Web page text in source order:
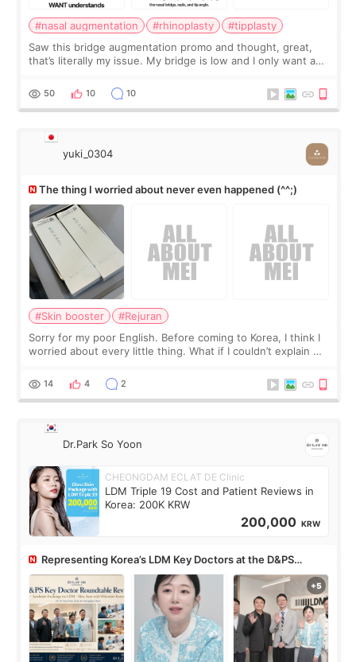
#nasal augmentation #rhinoplasty
#tipplasty
Saw this bridge augmentation promo and thought, great,
that’s literally my issue. My bridge is low and I only want a
I started looking a
50 10 10
yuki_0304
The thing I worried about never even happened (^^;)
#Skin booster
#Rejuran
Sorry for my poor English. Before coming to Korea, I think I
worried about every little thing. What if I couldn’t explain my
painful than I imagi
14 4 2
Dr.Park So Yoon
CHEONGDAM ECLAT DE Clinic
LDM Triple 19 Cost and Patient Reviews in
Korea: 200K KRW
200,000 KRW
Representing Korea’s LDM Key Doctors at the D&PS
Roundtable